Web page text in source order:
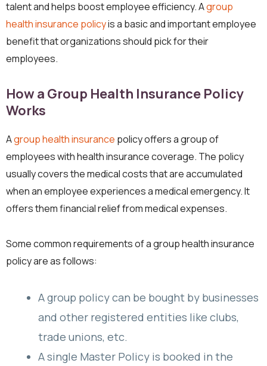
talent and helps boost employee efficiency. Agroup
health insurance policyis a basic and important employee
benefit that organizations should pick for their
employees.
How a Group Health Insurance Policy
Works
Agroup health insurance policy offers a group of
employees with health insurance coverage. The policy
usually covers the medical costs that are accumulated
when an employee experiences a medical emergency. It
offers them financial relief from medical expenses.
Some common requirements of a group health insurance
policy are as follows:
A group policy can be bought by businesses
and other registered entities like clubs,
trade unions, etc.
A single Master Policy is booked in the